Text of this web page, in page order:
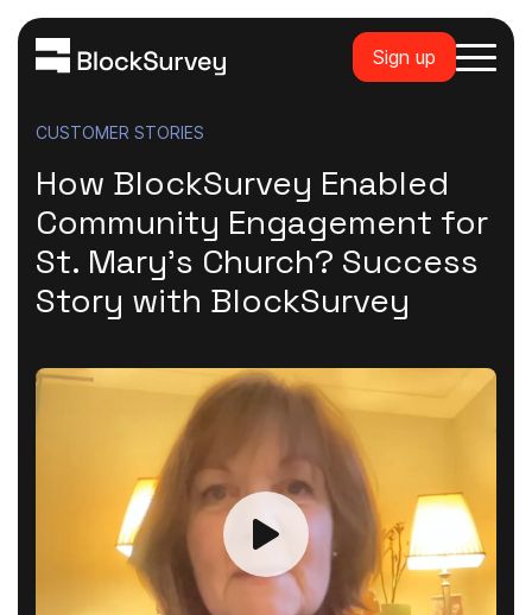
Sign up
CUSTOMER STORIES
How BlockSurvey Enabled
Community Engagement for
St. Mary's Church? Success
Story with BlockSurvey